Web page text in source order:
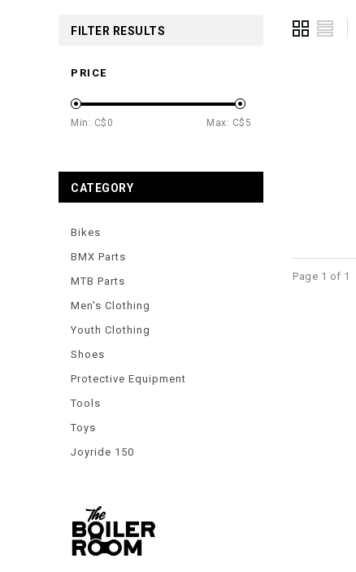
Page 1 of 1
FILTER RESULTS
PRICE
Min: C$ 0 Max: C$ 5
CATEGORY
Bikes
BMX Parts
MTB Parts
Men's Clothing
Youth Clothing
Shoes
Protective Equipment
Tools
Toys
Joyride 150